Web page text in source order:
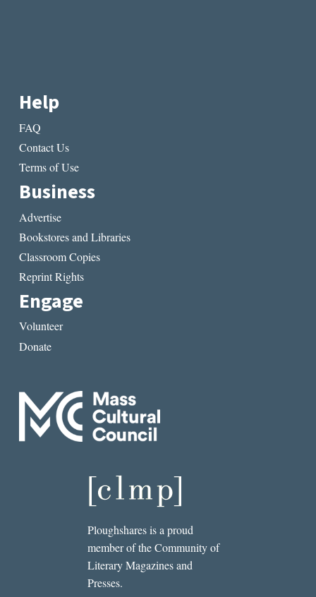
Help
FAQ
Contact Us
Terms of Use
Business
Advertise
Bookstores and Libraries
Classroom Copies
Reprint Rights
Engage
Volunteer
Donate
Ploughshares is a proud
member of the Community of
Literary Magazines and
Presses.